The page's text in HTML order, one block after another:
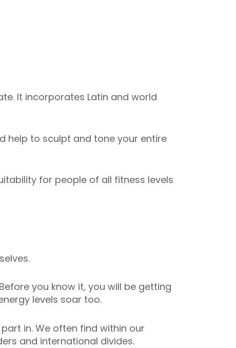
It incorporates Latin and world
help to sculpt and tone your entire
for people of all fitness levels
you know it, you will be getting
levels soar too.
in. We often find within our
and international divides.